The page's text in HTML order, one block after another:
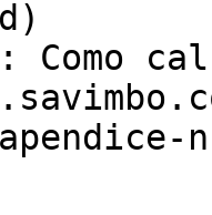
Como